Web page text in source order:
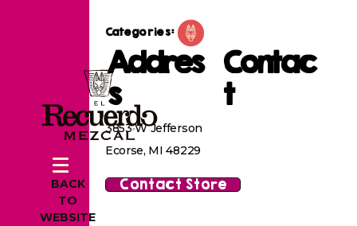
BACK
TO
WEBSITE
Categories:
Addres
s
3853 W Jefferson
Ecorse, MI 48229
Contac
t
Contact Store